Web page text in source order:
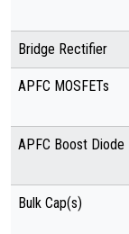
Bridge Rectifier
APFC MOSFETs
APFC Boost Diode
Bulk Cap(s)